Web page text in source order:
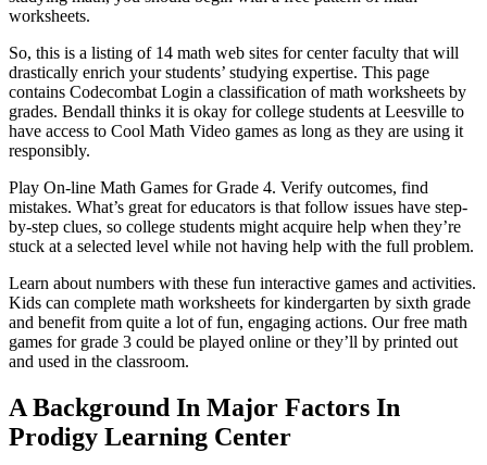
worksheets.
So, this is a listing of 14 math web sites for center faculty that will
drastically enrich your students’ studying expertise. This page
contains Codecombat Login a classification of math worksheets by
grades. Bendall thinks it is okay for college students at Leesville to
have access to Cool Math Video games as long as they are using it
responsibly.
Play On-line Math Games for Grade 4. Verify outcomes, find
mistakes. What’s great for educators is that follow issues have step-
by-step clues, so college students might acquire help when they’re
stuck at a selected level while not having help with the full problem.
Learn about numbers with these fun interactive games and activities.
Kids can complete math worksheets for kindergarten by sixth grade
and benefit from quite a lot of fun, engaging actions. Our free math
games for grade 3 could be played online or they’ll by printed out
and used in the classroom.
A Background In Major Factors In
Prodigy Learning Center